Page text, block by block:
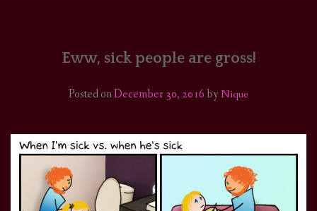
COMICS/ART
SUPPORT
Eww, sick people are gross!
Posted onDecember 30, 2016byNique